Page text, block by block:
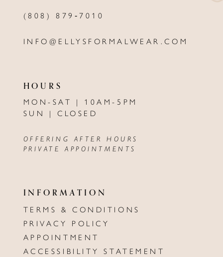
(808) 879‑7010
INFO@ELLYSFORMALWEAR.COM
HOURS
MON-SAT | 10AM-5PM
SUN | CLOSED
OFFERING AFTER HOURS
PRIVATE APPOINTMENTS
INFORMATION
TERMS & CONDITIONS
PRIVACY POLICY
APPOINTMENT
ACCESSIBILITY STATEMENT